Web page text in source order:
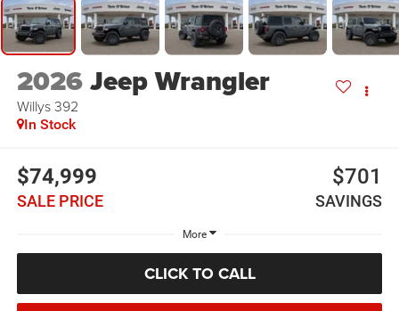
2026Jeep Wrangler
Willys 392
In Stock
$74,999
SALE PRICE
$701
SAVINGS
More
CLICK TO CALL